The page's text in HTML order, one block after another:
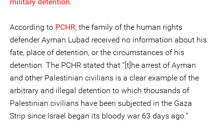
According to PCHR, the family of the human rights
defender Ayman Lubad received no information about his
fate, place of detention, or the circumstances of his
detention. The PCHR stated that "[t]he arrest of Ayman
and other Palestinian civilians is a clear example of the
arbitrary and illegal detention to which thousands of
Palestinian civilians have been subjected in the Gaza
Strip since Israel began its bloody war 63 days ago."